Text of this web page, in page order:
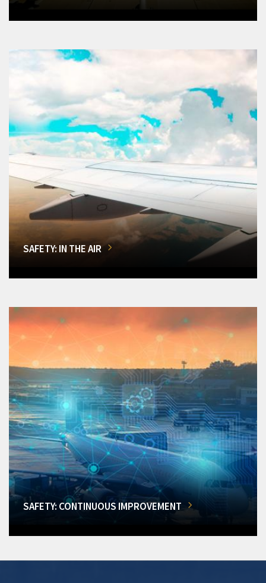
SAFETY: IN THE AIR
SAFETY: CONTINUOUS IMPROVEMENT